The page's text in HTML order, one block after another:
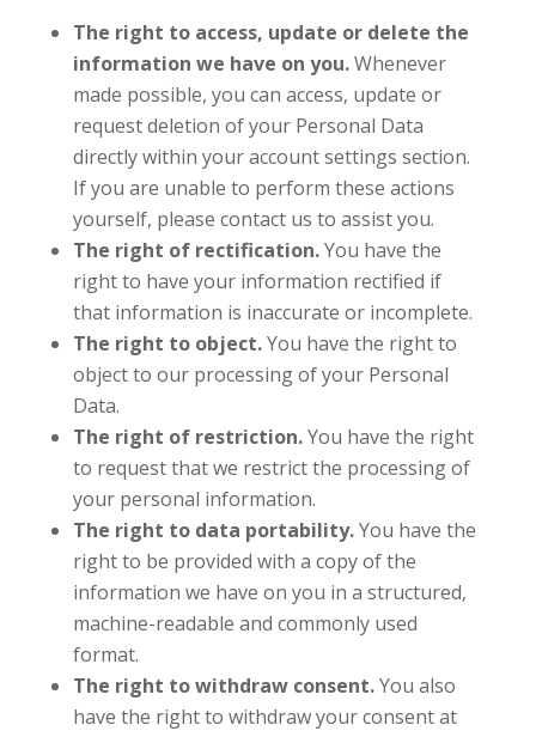
The right to access, update or delete the
information we have on you.Whenever
made possible, you can access, update or
request deletion of your Personal Data
directly within your account settings section.
If you are unable to perform these actions
yourself, please contact us to assist you.
The right of rectification.You have the
right to have your information rectified if
that information is inaccurate or incomplete.
The right to object.You have the right to
object to our processing of your Personal
Data.
The right of restriction.You have the right
to request that we restrict the processing of
your personal information.
The right to data portability.You have the
right to be provided with a copy of the
information we have on you in a structured,
machine-readable and commonly used
format.
The right to withdraw consent.You also
have the right to withdraw your consent at